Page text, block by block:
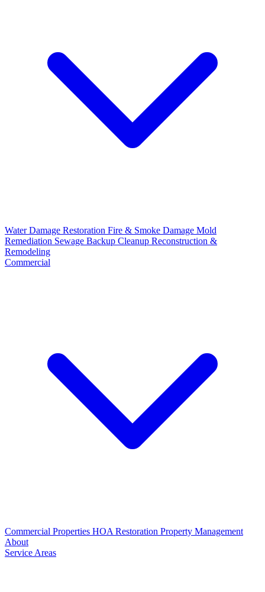
Water Damage Restoration Fire & Smoke Damage Mold
Remediation Sewage Backup Cleanup Reconstruction &
Remodeling
Commercial
Commercial Properties HOA Restoration Property Management
About
Service Areas